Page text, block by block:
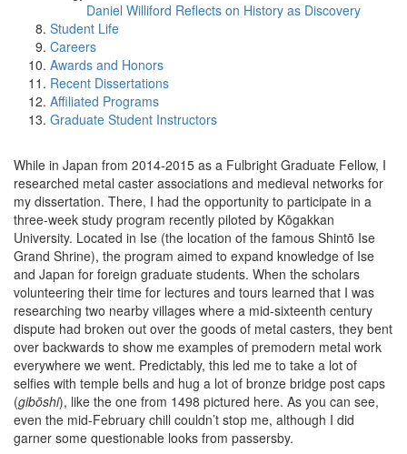
Daniel Williford Reflects on History as Discovery
Student Life
Careers
Awards and Honors
Recent Dissertations
Affiliated Programs
Graduate Student Instructors
While in Japan from 2014-2015 as a Fulbright Graduate Fellow, I
researched metal caster associations and medieval networks for
my dissertation. There, I had the opportunity to participate in a
three-week study program recently piloted by Kōgakkan
University. Located in Ise (the location of the famous Shintō Ise
Grand Shrine), the program aimed to expand knowledge of Ise
and Japan for foreign graduate students. When the scholars
volunteering their time for lectures and tours learned that I was
researching two nearby villages where a mid-sixteenth century
dispute had broken out over the goods of metal casters, they bent
over backwards to show me examples of premodern metal work
everywhere we went. Predictably, this led me to take a lot of
selfies with temple bells and hug a lot of bronze bridge post caps
(gibōshi), like the one from 1498 pictured here. As you can see,
even the mid-February chill couldn’t stop me, although I did
garner some questionable looks from passersby.